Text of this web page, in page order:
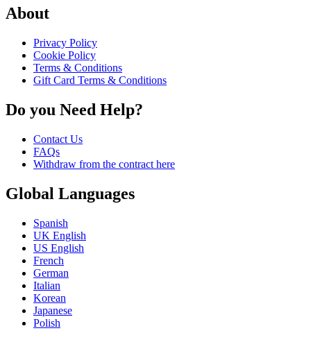
About
Privacy Policy
Cookie Policy
Terms & Conditions
Gift Card Terms & Conditions
Do you Need Help?
Contact Us
FAQs
Withdraw from the contract here
Global Languages
Spanish
UK English
US English
French
German
Italian
Korean
Japanese
Polish